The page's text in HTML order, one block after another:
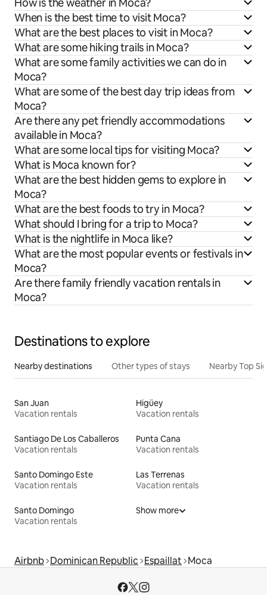
When is the best time to visit Moca?
What are the best places to visit in Moca?
What are some hiking trails in Moca?
What are some family activities we can do in
Moca?
What are some of the best day trip ideas from
Moca?
Are there any pet friendly accommodations
available in Moca?
What are some local tips for visiting Moca?
What is Moca known for?
What are the best hidden gems to explore in
Moca?
What are the best foods to try in Moca?
What should I bring for a trip to Moca?
What is the nightlife in Moca like?
What are the most popular events or festivals in
Moca?
Are there family friendly vacation rentals in
Moca?
Destinations to explore
Nearby destinations Other types of stays Nearby Top
San Juan
Vacation rentals
Higüey
Vacation rentals
Santiago De Los Caballeros
Vacation rentals
Punta Cana
Vacation rentals
Santo Domingo Este
Vacation rentals
Las Terrenas
Vacation rentals
Santo Domingo
Vacation rentals
Show more
Airbnb Dominican Republic Espaillat Moca